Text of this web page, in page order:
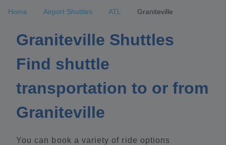
Home Airport Shuttles ATL Graniteville
Graniteville Shuttles
Find shuttle
transportation to or from
Graniteville
You can book a variety of ride options